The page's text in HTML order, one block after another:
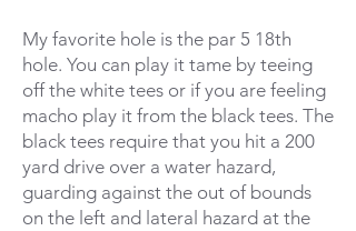
My favorite hole is the par 5 18th
hole. You can play it tame by teeing
off the white tees or if you are feeling
macho play it from the black tees. The
black tees require that you hit a 200
yard drive over a water hazard,
guarding against the out of bounds
on the left and lateral hazard at the